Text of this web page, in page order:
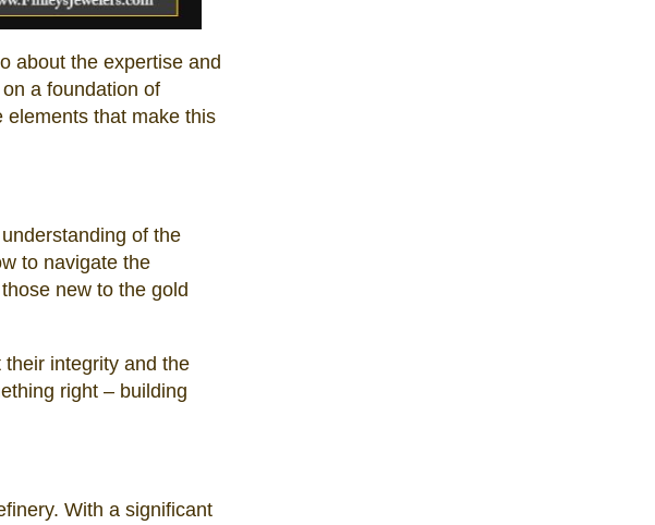
about the expertise and
a foundation of
elements that make this
of the
to navigate the
new to the gold
integrity and the
right – building
With a significant